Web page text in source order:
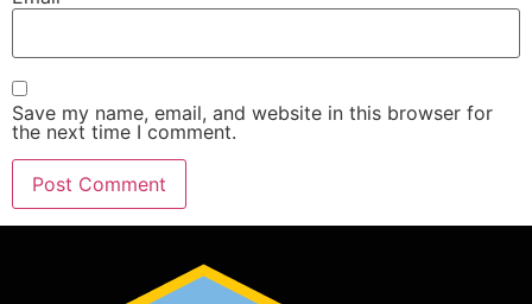
Save my name, email, and website in this browser for
the next time I comment.